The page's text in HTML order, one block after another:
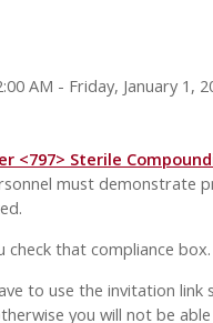
AM - Friday, January 1,
<797> Sterile
must demonstrate
check that compliance box.
to use the invitation
you will not be